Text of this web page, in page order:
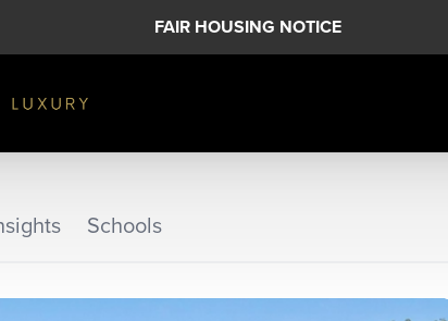
FAIR HOUSING NOTICE